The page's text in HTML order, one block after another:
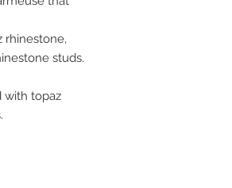
rhinestone,
studs.
with topaz